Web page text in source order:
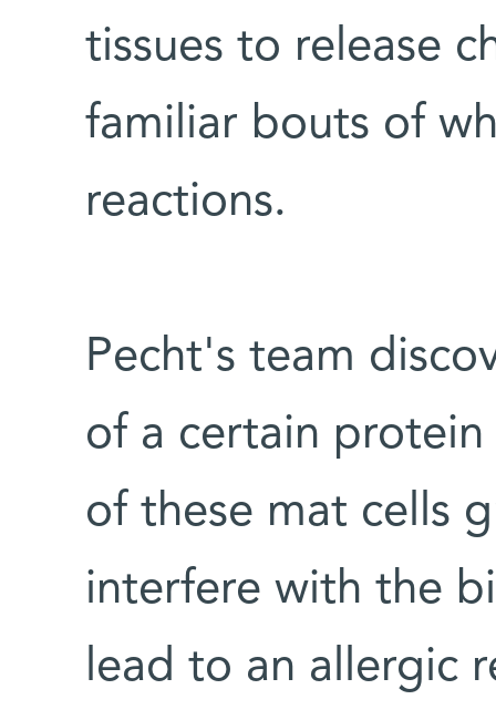
tissues to release
familiar bouts of
reactions.
Pecht's team
of a certain
of these mat cells
interfere with the
lead to an allergic